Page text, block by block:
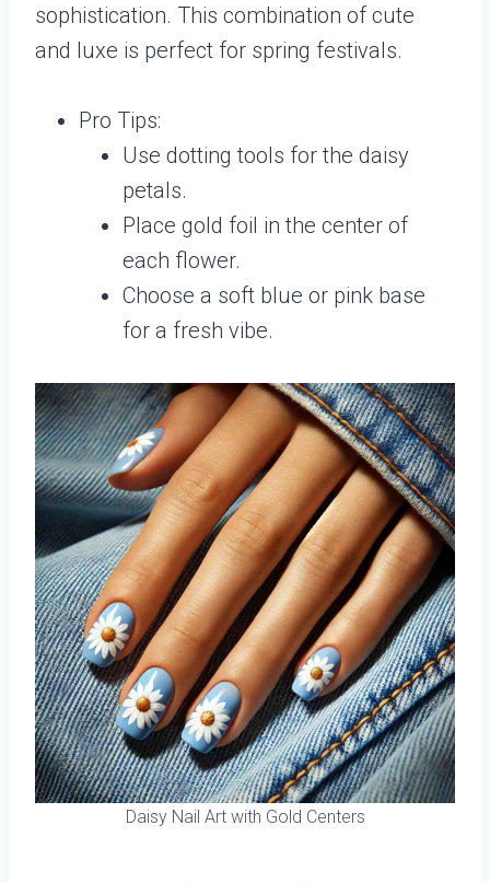
sophistication. This combination of cute
and luxe is perfect for spring festivals.
Pro Tips:
Use dotting tools for the daisy
petals.
Place gold foil in the center of
each flower.
Choose a soft blue or pink base
for a fresh vibe.
Daisy Nail Art with Gold Centers